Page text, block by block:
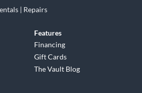
| Repairs
Features
Financing
Gift Cards
The Vault Blog